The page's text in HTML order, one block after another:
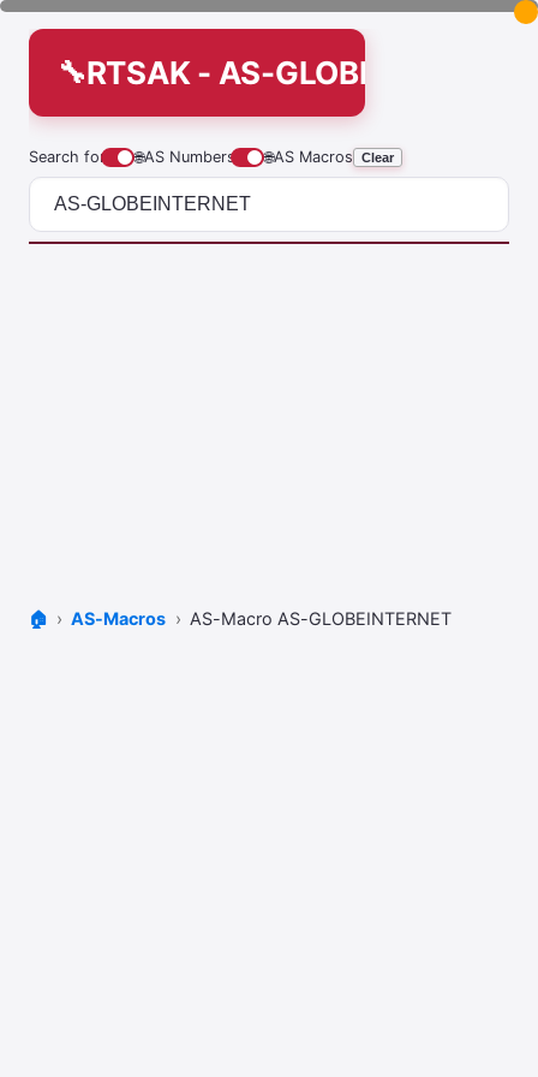
RTSAK - AS-GLOBEINTERNET
Search for 🌐AS Numbers 🌐AS Macros Clear
🏠 AS-Macros AS-Macro AS-GLOBEINTERNET